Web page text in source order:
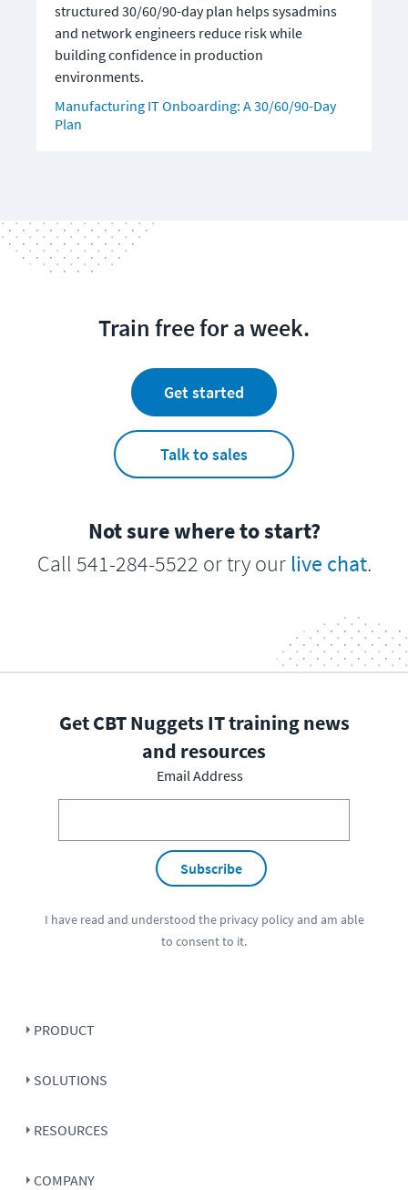
structured 30/60/90-day plan helps sysadmins
and network engineers reduce risk while
building confidence in production
environments.
Manufacturing IT Onboarding: A 30/60/90-Day
Plan
Train free for a week.
Get started
Talk to sales
Not sure where to start?
Call 541-284-5522 or try our live chat.
Get CBT Nuggets IT training news
and resources
Email Address
Subscribe
I have read and understood the privacy policyand am able
to consent to it.
PRODUCT
SOLUTIONS
RESOURCES
COMPANY